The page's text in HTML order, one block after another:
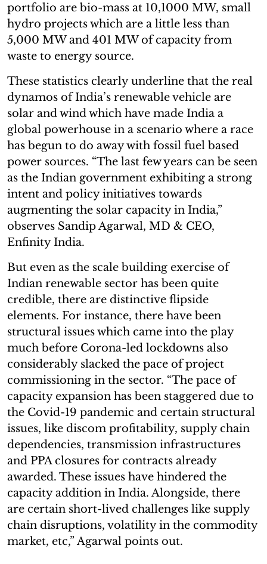
portfolio are bio-mass at 10,1000 MW, small
hydro projects which are a little less than
5,000 MW and 401 MW of capacity from
waste to energy source.
These statistics clearly underline that the real
dynamos of India’s renewable vehicle are
solar and wind which have made India a
global powerhouse in a scenario where a race
has begun to do away with fossil fuel based
power sources. “The last few years can be seen
as the Indian government exhibiting a strong
intent and policy initiatives towards
augmenting the solar capacity in India,”
observes Sandip Agarwal, MD & CEO,
Enfinity India.
But even as the scale building exercise of
Indian renewable sector has been quite
credible, there are distinctive flipside
elements. For instance, there have been
structural issues which came into the play
much before Corona-led lockdowns also
considerably slacked the pace of project
commissioning in the sector. “The pace of
capacity expansion has been staggered due to
the Covid-19 pandemic and certain structural
issues, like discom profitability, supply chain
dependencies, transmission infrastructures
and PPA closures for contracts already
awarded. These issues have hindered the
capacity addition in India. Alongside, there
are certain short-lived challenges like supply
chain disruptions, volatility in the commodity
market, etc,” Agarwal points out.